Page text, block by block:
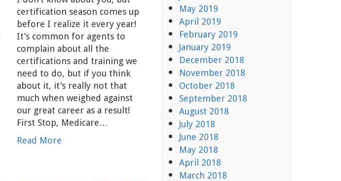
certification season comes up
before I realize it every year!
It’s common for agents to
complain about all the
certifications and training we
need to do, but if you think
about it, it’s really not that
much when weighed against
our great career as a result!
First Stop, Medicare…
Read More
May 2019
April 2019
February 2019
January 2019
December 2018
November 2018
October 2018
September 2018
August 2018
July 2018
June 2018
May 2018
April 2018
March 2018